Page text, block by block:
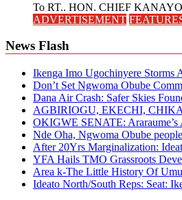
To RT.. HON. CHIEF
ADVERTISEMENT
News Flash
Ikenga Imo Ugochinyere
Don’t Set Ngwoma Obube
Dana Air Crash: Safer Skies
AGBIRIOGU, EKECHI,
OKIGWE SENATE:
Nde Oha, Ngwoma Obube
After 20Yrs Marginalization:
YFA Hails TMO Grassroots
Area k-The Little History Of
Ideato North/South Reps: Seat: